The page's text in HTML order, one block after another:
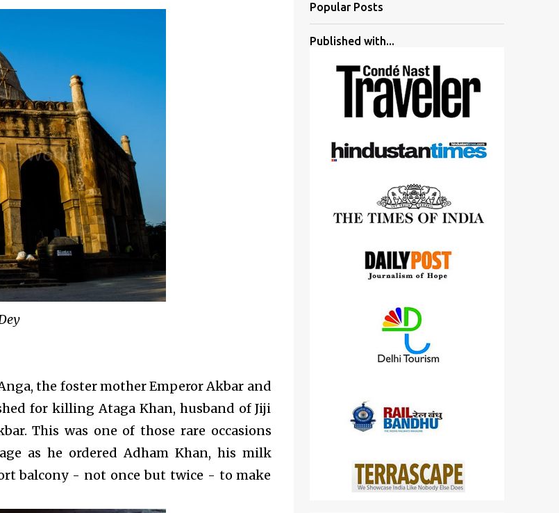
the foster mother Emperor Akbar and
for killing Ataga Khan, husband of Jiji
This was one of those rare occasions
as he ordered Adham Khan, his milk
balcony - not once but twice - to make
Popular Posts
Published with...